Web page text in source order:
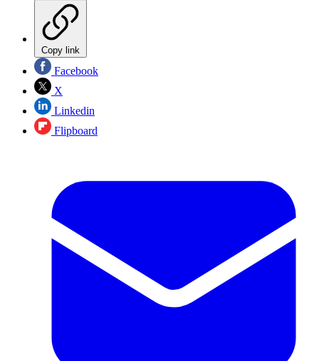
Copy link
Facebook
X
Linkedin
Flipboard